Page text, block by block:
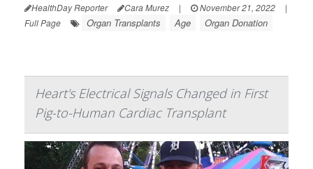
HealthDay Reporter Cara Murez | November 21, 2022
|
Full Page
Organ Transplants Age Organ Donation
Heart's Electrical Signals Changed in First
Pig-to-Human Cardiac Transplant